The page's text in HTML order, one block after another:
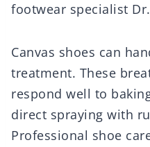
footwear specialist
Canvas shoes can
treatment. These
respond well to
direct spraying with
Professional shoe